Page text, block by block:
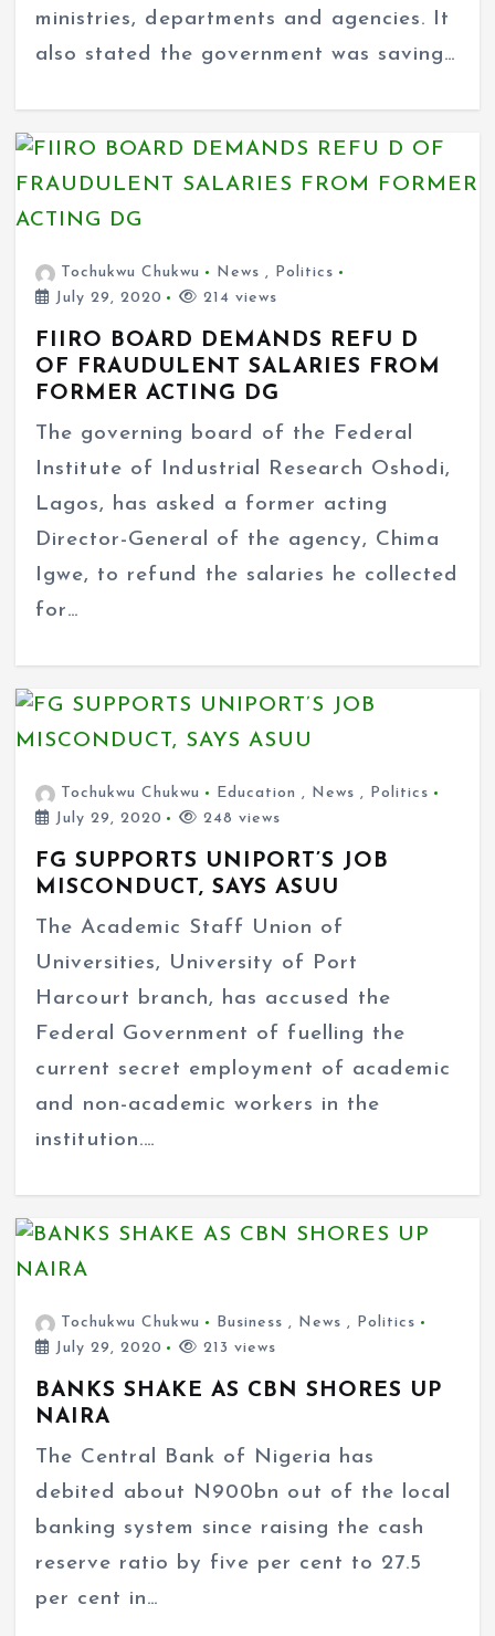
ministries, departments and agencies. It
also stated the government was saving…
Tochukwu Chukwu News , Politics
July 29, 2020
214 views
FIIRO BOARD DEMANDS REFU D
OF FRAUDULENT SALARIES FROM
FORMER ACTING DG
The governing board of the Federal
Institute of Industrial Research Oshodi,
Lagos, has asked a former acting
Director-General of the agency, Chima
Igwe, to refund the salaries he collected
for…
Tochukwu Chukwu Education , News , Politics
July 29, 2020
248 views
FG SUPPORTS UNIPORT’S JOB
MISCONDUCT, SAYS ASUU
The Academic Staff Union of
Universities, University of Port
Harcourt branch, has accused the
Federal Government of fuelling the
current secret employment of academic
and non-academic workers in the
institution.…
Tochukwu Chukwu Business , News , Politics
July 29, 2020
213 views
BANKS SHAKE AS CBN SHORES UP
NAIRA
The Central Bank of Nigeria has
debited about N900bn out of the local
banking system since raising the cash
reserve ratio by five per cent to 27.5
per cent in…